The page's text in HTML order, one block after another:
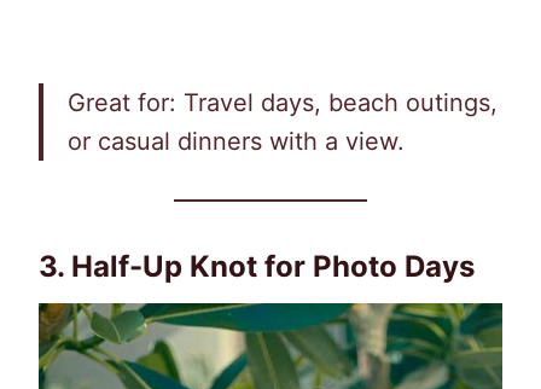
Great for: Travel days, beach outings,
or casual dinners with a view.
3. Half-Up Knot for Photo Days